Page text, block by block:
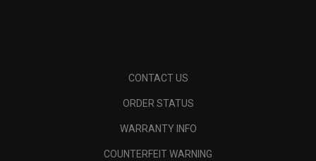
CONTACT US
ORDER STATUS
WARRANTY INFO
COUNTERFEIT WARNING